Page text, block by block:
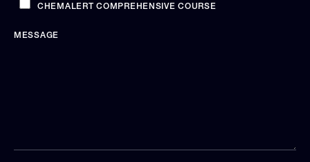
CHEMALERT COMPREHENSIVE COURSE
MESSAGE